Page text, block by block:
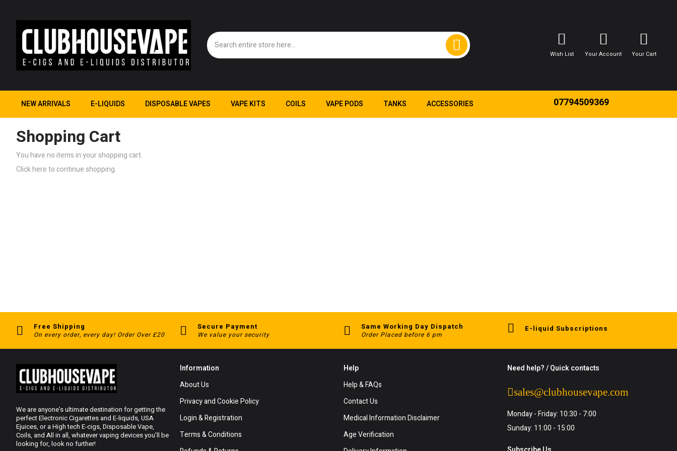
Wish List Your Account Your Cart
NEW ARRIVALS E-LIQUIDS DISPOSABLE VAPES VAPE KITS COILS VAPE PODS TANKS ACCESSORIES 07794509369
Shopping Cart
You have no items in your shopping cart.
Clickhereto continue shopping.
Free Shipping
On every order, every day! Order Over £20
Secure Payment
We value your security
Same Working Day Dispatch
Order Placed before 6 pm
E-liquid Subscriptions
We are anyone’s ultimate destination for getting the
perfect Electronic Cigarettes and E-liquids, USA
Ejuices, or a High tech E-cigs, Disposable Vape,
Coils, and All in all, whatever vaping devices you’ll be
looking for, look no further!
Information
About Us
Privacy and Cookie Policy
Login & Registration
Terms & Conditions
Help
Help & FAQs
Contact Us
Medical Information Disclaimer
Age Verification
Need help? / Quick contacts
sales@clubhousevape.com
Monday - Friday: 10:30 - 7:00
Sunday: 11:00 - 15:00